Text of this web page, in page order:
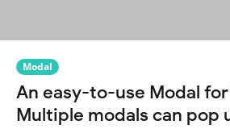
Modal
An easy-to-use Modal for
Multiple modals can pop